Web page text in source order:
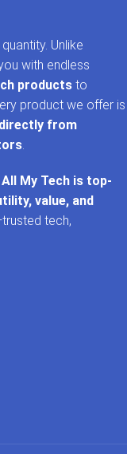
Unlike
with endless
products to
product we offer is
from
My Tech is top-
value, and
tech,